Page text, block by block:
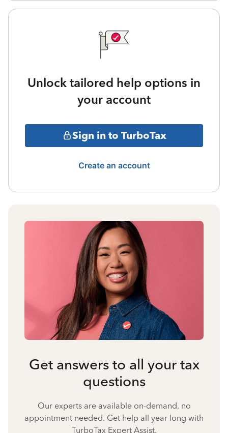
Unlock tailored help options in
your account
Sign in to TurboTax
Create an account
Get answers to all your tax
questions
Our experts are available on-demand, no
appointment needed. Get help all year long with
TurboTax Expert Assist.